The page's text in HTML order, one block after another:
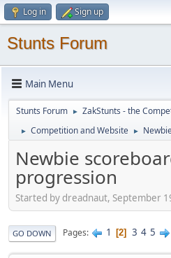
Log in Sign up
Stunts Forum
Main Menu
Stunts Forum ► ZakStunts - the
► Competition and Website ►
Newbie
progression
Started by dreadnaut, September
GO DOWN Pages 1 2 3 4 5